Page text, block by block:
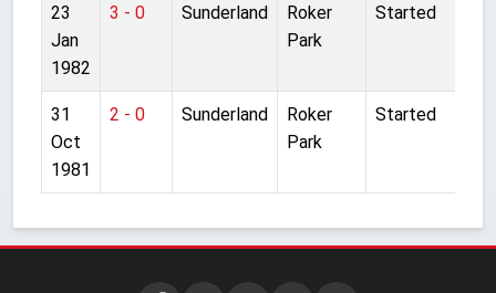
23
Jan
1982
3 - 0 Sunderland
Roker
Park
Started
31
Oct
1981
2 - 0 Sunderland
Roker
Park
Started